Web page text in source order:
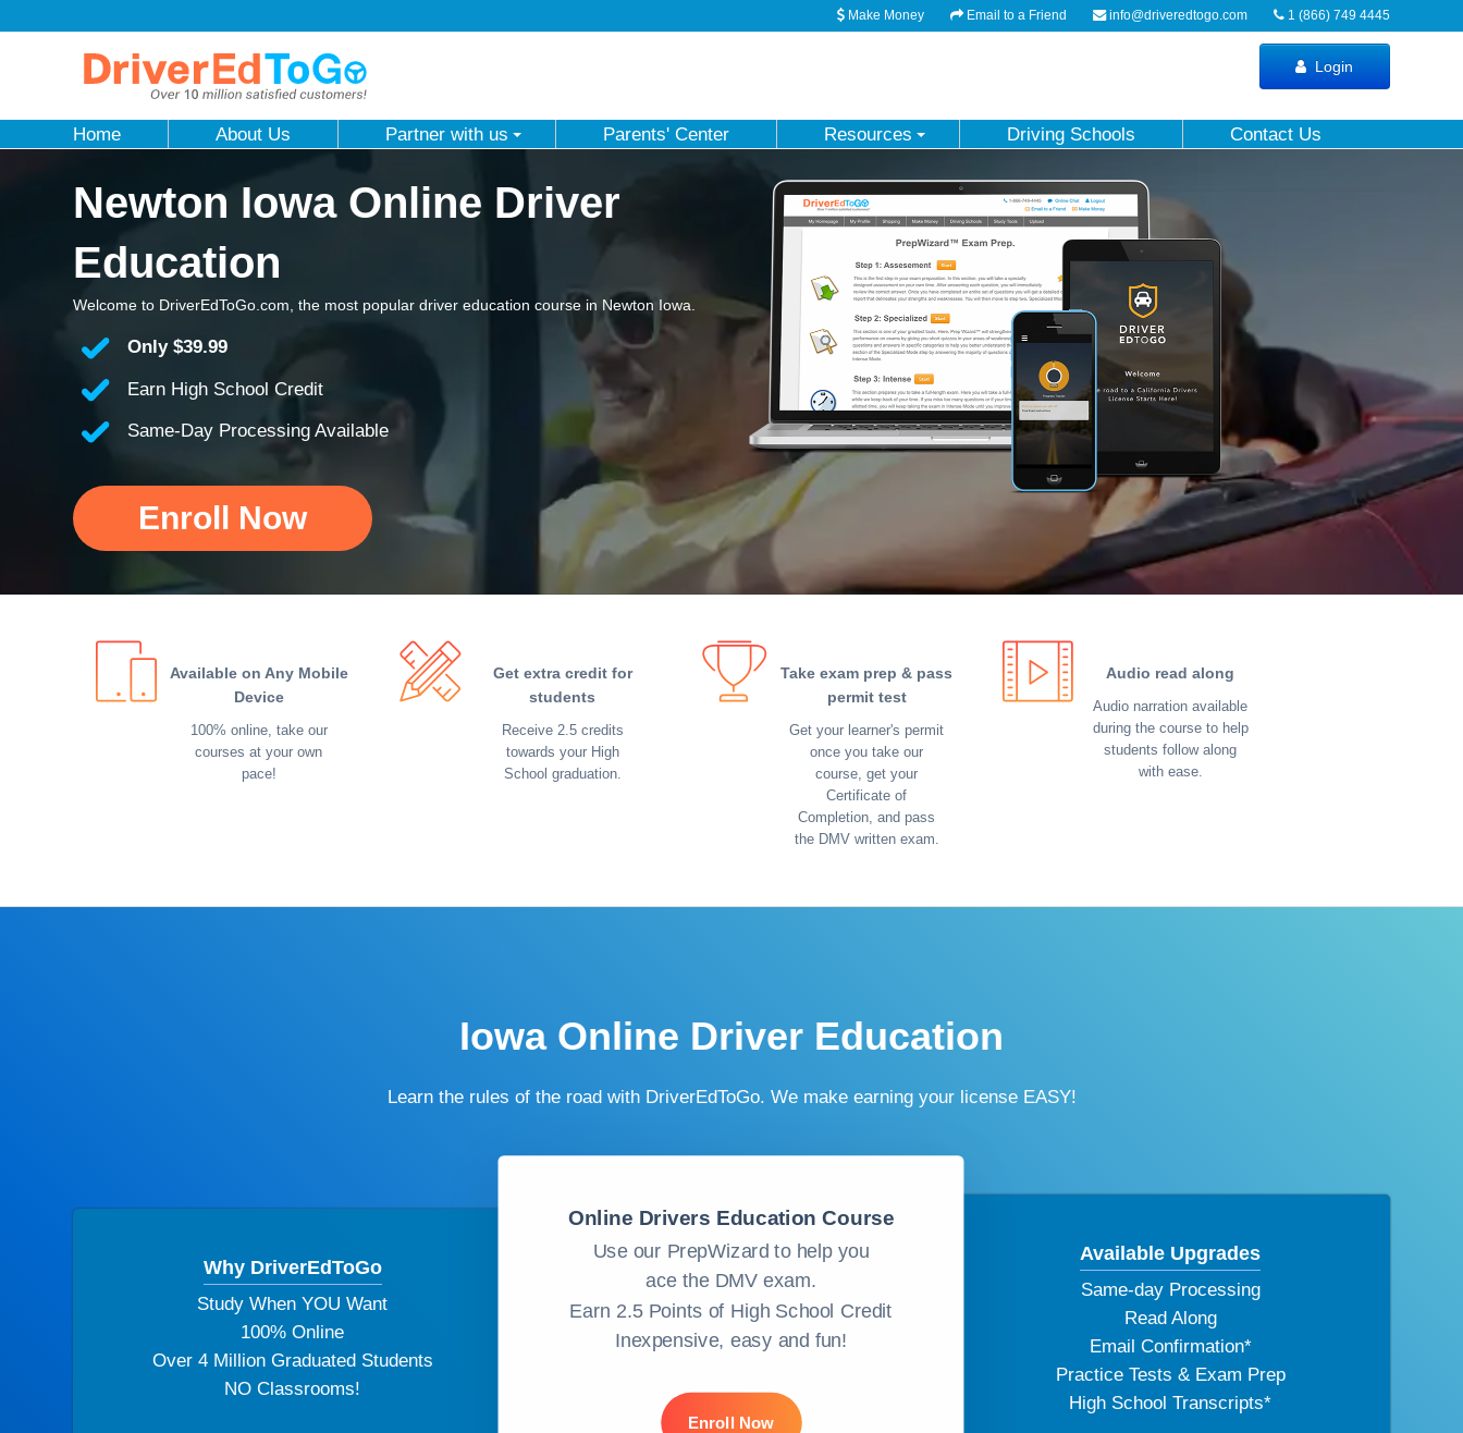
1 (866) 749 4445
info@driveredtogo.com
Email to a Friend
Make Money
Login
Home About Us Partner with us Parents' Center Resources Driving Schools Contact Us
Newton Iowa Online Driver
Education
Welcome to DriverEdToGo.com, the most popular driver education course in Newton Iowa.
Only $39.99
Earn High School Credit
Same-Day Processing Available
Enroll Now
Available on Any Mobile
Device
100% online, take our
courses at your own
pace!
Get extra credit for
students
Receive 2.5 credits
towards your High
School graduation.
Take exam prep & pass
permit test
Get your learner's permit
once you take our
course, get your
Certificate of
Completion, and pass
the DMV written exam.
Audio read along
Audio narration available
during the course to help
students follow along
with ease.
Iowa Online Driver Education
Learn the rules of the road with DriverEdToGo. We make earning your license EASY!
Why DriverEdToGo
Study When YOU Want
100% Online
Over 4 Million Graduated Students
NO Classrooms!
Online Drivers Education Course
Use our PrepWizard to help you
ace the DMV exam.
Earn 2.5 Points of High School Credit
Inexpensive, easy and fun!
Enroll Now
Available Upgrades
Same-day Processing
Read Along
Email Confirmation*
Practice Tests & Exam Prep
High School Transcripts*